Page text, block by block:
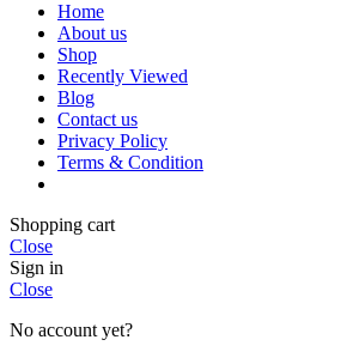
Home
About us
Shop
Recently Viewed
Blog
Contact us
Privacy Policy
Terms & Condition
Shopping cart
Close
Sign in
Close
No account yet?